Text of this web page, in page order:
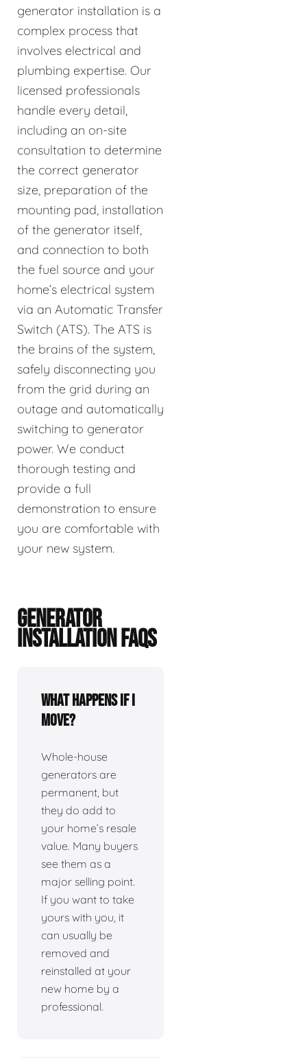
generator installation is a
complex process that
involves electrical and
plumbing expertise. Our
licensed professionals
handle every detail,
including an on-site
consultation to determine
the correct generator
size, preparation of the
mounting pad, installation
of the generator itself,
and connection to both
the fuel source and your
home’s electrical system
via an Automatic Transfer
Switch (ATS). The ATS is
the brains of the system,
safely disconnecting you
from the grid during an
outage and automatically
switching to generator
power. We conduct
thorough testing and
provide a full
demonstration to ensure
you are comfortable with
your new system.
GENERATOR
INSTALLATION FAQS
What happens if I
move?
Whole-house
generators are
permanent, but
they do add to
your home’s resale
value. Many buyers
see them as a
major selling point.
If you want to take
yours with you, it
can usually be
removed and
reinstalled at your
new home by a
professional.